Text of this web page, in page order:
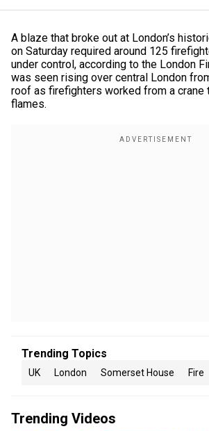
A blaze that broke out at London’s
on Saturday required around 125
under control, according to the London
was seen rising over central London
roof as firefighters worked from a crane
flames.
Trending Topics
UK London Somerset House Fire
Trending Videos